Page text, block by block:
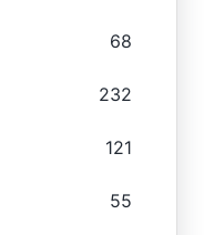
68
232
121
55